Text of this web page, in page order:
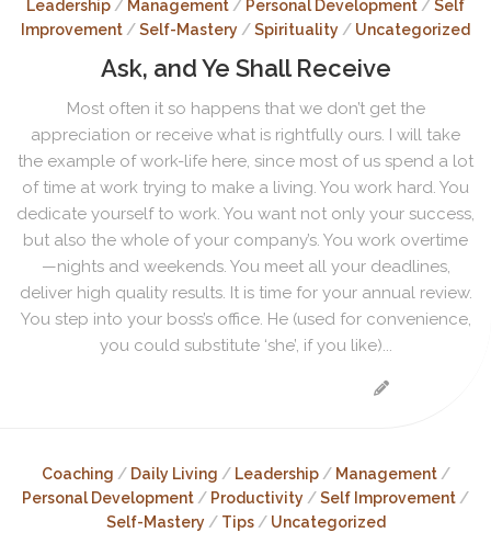
Leadership / Management / Personal Development /Self
Improvement /Self-Mastery /Spirituality / Uncategorized
Ask, and Ye Shall Receive
Most often it so happens that we don’t get the
appreciation or receive what is rightfully ours. I will take
the example of work-life here, since most of us spend a lot
of time at work trying to make a living. You work hard. You
dedicate yourself to work. You want not only your success,
but also the whole of your company’s. You work overtime
—nights and weekends. You meet all your deadlines,
deliver high quality results. It is time for your annual review.
You step into your boss’s office. He (used for convenience,
you could substitute ‘she’, if you like)...
Coaching / Daily Living / Leadership/ Management/
Personal Development / Productivity /Self Improvement /
Self-Mastery/ Tips/ Uncategorized